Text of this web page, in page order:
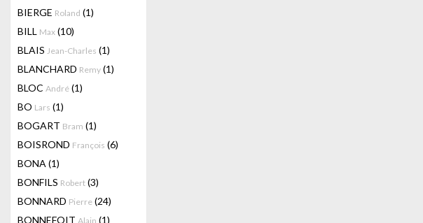
BIERGE Roland (1)
BILL Max (10)
BLAIS Jean-Charles (1)
BLANCHARD Remy (1)
BLOC André (1)
BO Lars (1)
BOGART Bram (1)
BOISROND François (6)
BONA (1)
BONFILS Robert (3)
BONNARD Pierre (24)
BONNEFOIT Alain (1)